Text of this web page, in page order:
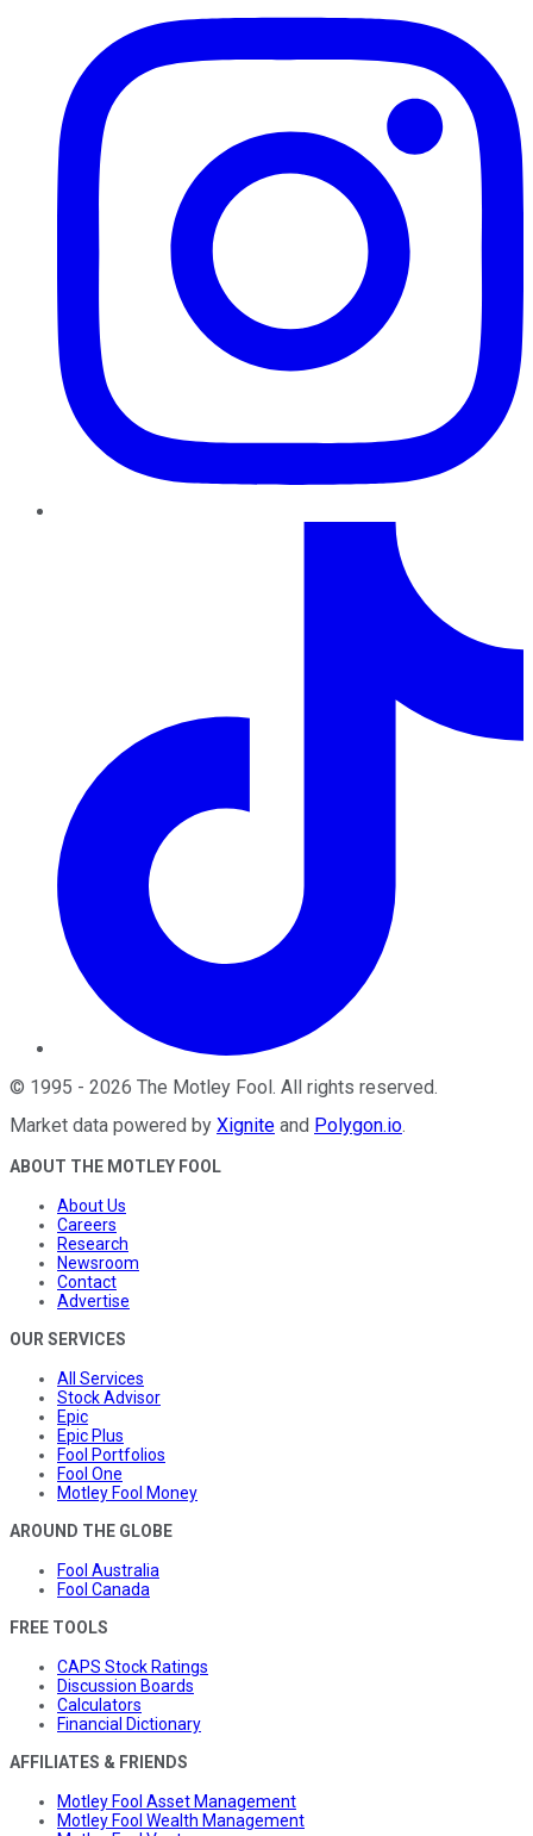
© 1995 - 2026 The Motley Fool . All rights reserved.
Market data powered by Xignite and Polygon.io.
ABOUT THE MOTLEY FOOL
About Us
Careers
Research
Newsroom
Contact
Advertise
OUR SERVICES
All Services
Stock Advisor
Epic
Epic Plus
Fool Portfolios
Fool One
Motley Fool Money
AROUND THE GLOBE
Fool Australia
Fool Canada
FREE TOOLS
CAPS Stock Ratings
Discussion Boards
Calculators
Financial Dictionary
AFFILIATES & FRIENDS
Motley Fool Asset Management
Motley Fool Wealth Management